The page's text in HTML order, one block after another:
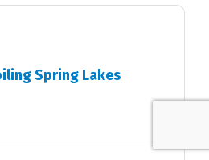
Spring Lakes